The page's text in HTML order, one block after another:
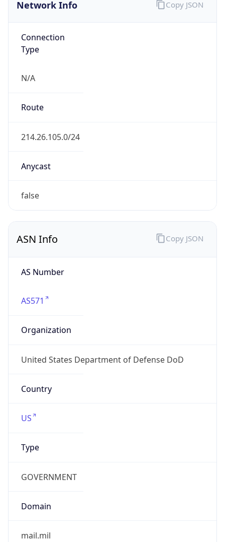
Network Info
Connection
Type
N/A
Route
214.26.105.0/24
Anycast
false
Copy JSON
ASN Info
AS Number
AS571
Organization
United States Department of Defense DoD
Country
US
Type
GOVERNMENT
Domain
mail.mil
Copy JSON